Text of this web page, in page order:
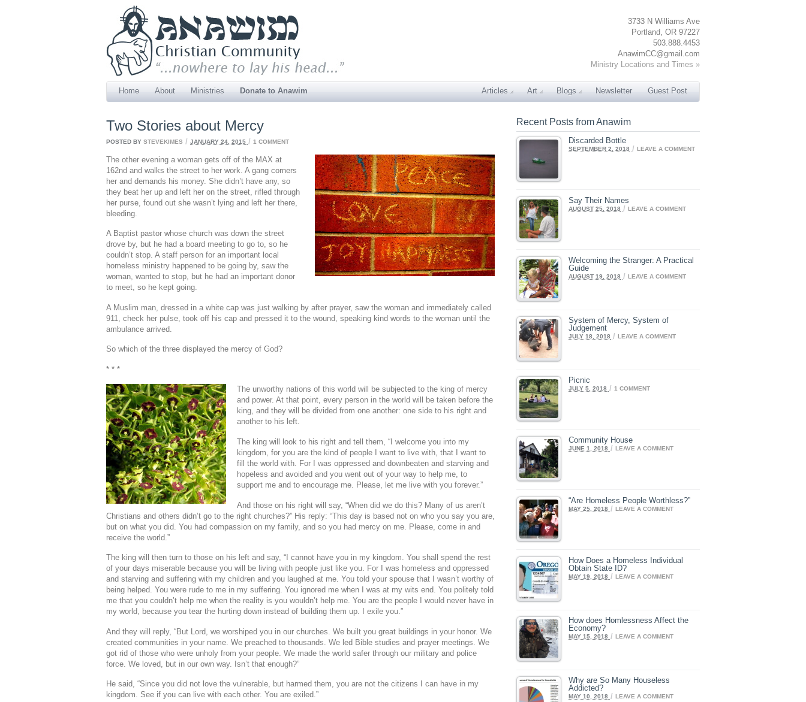
3733 N Williams Ave
Portland, OR 97227
503.888.4453
AnawimCC@gmail.com
Ministry Locations and Times »
Home About Ministries Donate to Anawim Articles Art Blogs Newsletter Guest Post
Two Stories about Mercy
POSTED BY STEVEKIMES / JANUARY 24, 2015 / 1 COMMENT
The other evening a woman gets off of the MAX at
162nd and walks the street to her work. A gang corners
her and demands his money. She didn’t have any, so
they beat her up and left her on the street, rifled through
her purse, found out she wasn’t lying and left her there,
bleeding.
A Baptist pastor whose church was down the street
drove by, but he had a board meeting to go to, so he
couldn’t stop. A staff person for an important local
homeless ministry happened to be going by, saw the
woman, wanted to stop, but he had an important donor
to meet, so he kept going.
A Muslim man, dressed in a white cap was just walking by after prayer, saw the woman and immediately called
911, check her pulse, took off his cap and pressed it to the wound, speaking kind words to the woman until the
ambulance arrived.
So which of the three displayed the mercy of God?
* * *
The unworthy nations of this world will be subjected to the king of mercy
and power. At that point, every person in the world will be taken before the
king, and they will be divided from one another: one side to his right and
another to his left.
The king will look to his right and tell them, “I welcome you into my
kingdom, for you are the kind of people I want to live with, that I want to
fill the world with. For I was oppressed and downbeaten and starving and
hopeless and avoided and you went out of your way to help me, to
support me and to encourage me. Please, let me live with you forever.”
And those on his right will say, “When did we do this? Many of us aren’t
Christians and others didn’t go to the right churches?” His reply: “This day is based not on who you say you are,
but on what you did. You had compassion on my family, and so you had mercy on me. Please, come in and
receive the world.”
The king will then turn to those on his left and say, “I cannot have you in my kingdom. You shall spend the rest
of your days miserable because you will be living with people just like you. For I was homeless and oppressed
and starving and suffering with my children and you laughed at me. You told your spouse that I wasn’t worthy of
being helped. You were rude to me in my suffering. You ignored me when I was at my wits end. You politely told
me that you couldn’t help me when the reality is you wouldn’t help me. You are the people I would never have in
my world, because you tear the hurting down instead of building them up. I exile you.”
And they will reply, “But Lord, we worshiped you in our churches. We built you great buildings in your honor. We
created communities in your name. We preached to thousands. We led Bible studies and prayer meetings. We
got rid of those who were unholy from your people. We made the world safer through our military and police
force. We loved, but in our own way. Isn’t that enough?”
He said, “Since you did not love the vulnerable, but harmed them, you are not the citizens I can have in my
kingdom. See if you can live with each other. You are exiled.”
Recent Posts from Anawim
Discarded Bottle
SEPTEMBER 2, 2018 / LEAVE A COMMENT
Say Their Names
AUGUST 25, 2018 / LEAVE A COMMENT
Welcoming the Stranger: A Practical
Guide
AUGUST 19, 2018 / LEAVE A COMMENT
System of Mercy, System of
Judgement
JULY 18, 2018 / LEAVE A COMMENT
Picnic
JULY 5, 2018 / 1 COMMENT
Community House
JUNE 1, 2018 / LEAVE A COMMENT
“Are Homeless People Worthless?”
MAY 25, 2018 / LEAVE A COMMENT
How Does a Homeless Individual
Obtain State ID?
MAY 19, 2018 / LEAVE A COMMENT
How does Homlessness Affect the
Economy?
MAY 15, 2018 / LEAVE A COMMENT
Why are So Many Houseless
Addicted?
MAY 10, 2018 / LEAVE A COMMENT